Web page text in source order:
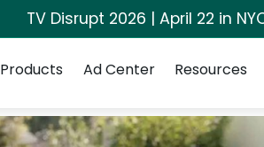
TV Disrupt 2026 | April 22 in
Products Ad Center Resources